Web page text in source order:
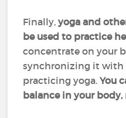
Finally,yoga and
be used to practice
concentrate on your
synchronizing it with
practicing yoga.You
balance in your